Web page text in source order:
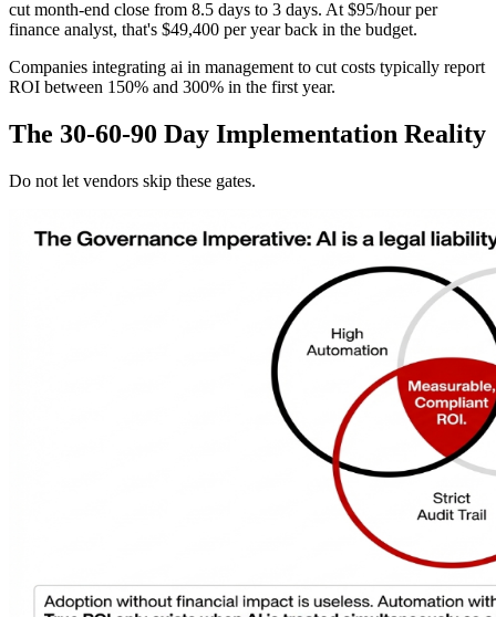
cut month-end close from 8.5 days to 3 days. At $95/hour per
finance analyst, that's $49,400 per year back in the budget.
Companies integrating ai in management to cut costs typically report
ROI between 150% and 300% in the first year.
The 30-60-90 Day Implementation Reality
Do not let vendors skip these gates.